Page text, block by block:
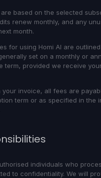
based on the selected
renew monthly, and any
month.
for using Homi AI are
set on a monthly or
term, provided we receive
your invoice, all fees are
term or as specified in the
individuals who
to confidentiality. We will